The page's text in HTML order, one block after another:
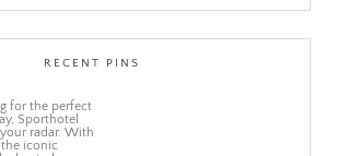
RECENT PINS